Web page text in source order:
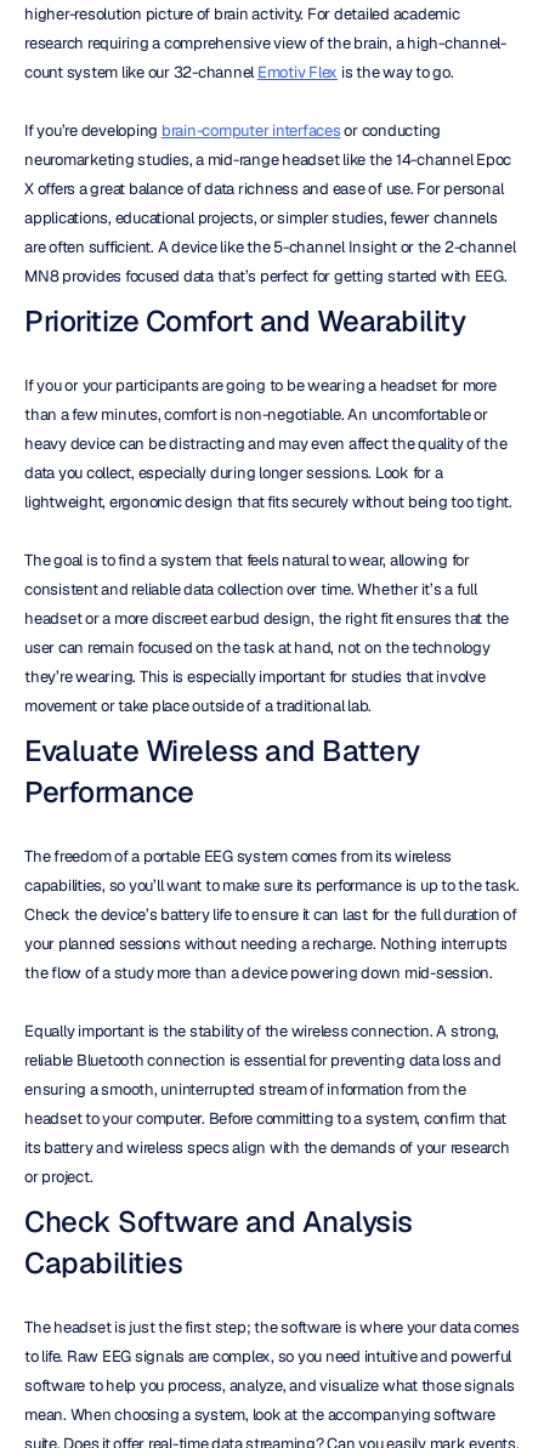
higher-resolution picture of brain activity. For detailed academic
research requiring a comprehensive view of the brain, a high-channel-
count system like our 32-channel Emotiv Flex is the way to go.
If you’re developing brain-computer interfaces or conducting
neuromarketing studies, a mid-range headset like the 14-channel Epoc
X offers a great balance of data richness and ease of use. For personal
applications, educational projects, or simpler studies, fewer channels
are often sufficient. A device like the 5-channel Insight or the 2-channel
MN8 provides focused data that’s perfect for getting started with EEG.
Prioritize Comfort and Wearability
If you or your participants are going to be wearing a headset for more
than a few minutes, comfort is non-negotiable. An uncomfortable or
heavy device can be distracting and may even affect the quality of the
data you collect, especially during longer sessions. Look for a
lightweight, ergonomic design that fits securely without being too tight.
The goal is to find a system that feels natural to wear, allowing for
consistent and reliable data collection over time. Whether it’s a full
headset or a more discreet earbud design, the right fit ensures that the
user can remain focused on the task at hand, not on the technology
they’re wearing. This is especially important for studies that involve
movement or take place outside of a traditional lab.
Evaluate Wireless and Battery
Performance
The freedom of a portable EEG system comes from its wireless
capabilities, so you’ll want to make sure its performance is up to the task.
Check the device’s battery life to ensure it can last for the full duration of
your planned sessions without needing a recharge. Nothing interrupts
the flow of a study more than a device powering down mid-session.
Equally important is the stability of the wireless connection. A strong,
reliable Bluetooth connection is essential for preventing data loss and
ensuring a smooth, uninterrupted stream of information from the
headset to your computer. Before committing to a system, confirm that
its battery and wireless specs align with the demands of your research
or project.
Check Software and Analysis
Capabilities
The headset is just the first step; the software is where your data comes
to life. Raw EEG signals are complex, so you need intuitive and powerful
software to help you process, analyze, and visualize what those signals
mean. When choosing a system, look at the accompanying software
suite. Does it offer real-time data streaming? Can you easily mark events,